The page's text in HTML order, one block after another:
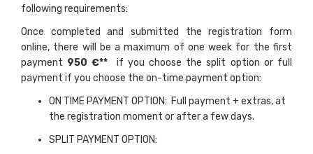
following requirements:
Once completed and submitted the registration form
online, there will be a maximum of one week for the first
payment 950 €**
if you choose the split option or full
payment if you choose the on-time payment option:
ON TIME PAYMENT OPTION: Full payment + extras, at
the registration moment or after a few days.
SPLIT PAYMENT OPTION: